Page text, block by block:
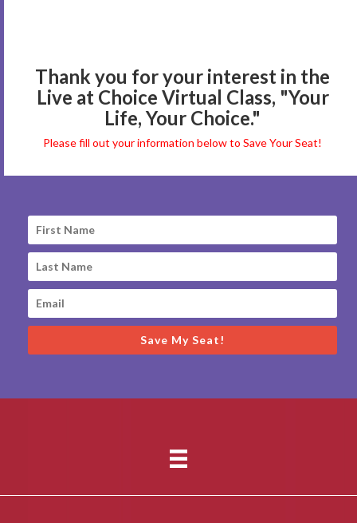
Thank you for your interest in the
Live at Choice Virtual Class, "Your
Life, Your Choice."
Please fill out your information below to Save Your Seat!
Save My Seat!